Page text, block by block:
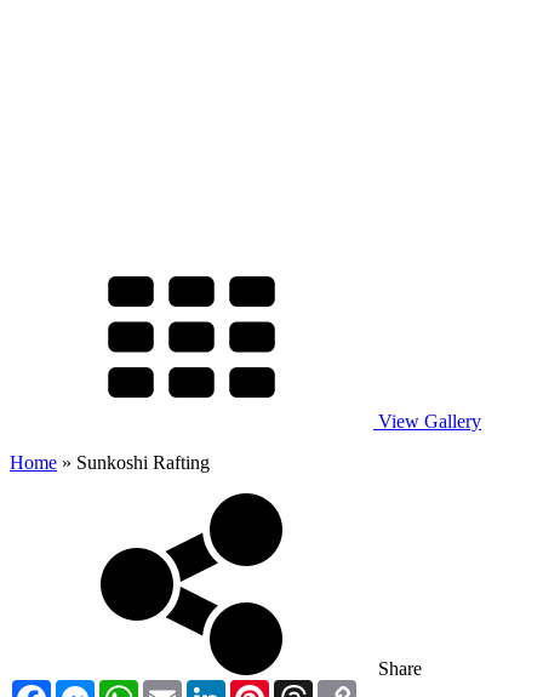
View Gallery
Home » Sunkoshi Rafting
Share
FacebookMessengerWhatsApp
Email LinkedInPinterestThreads